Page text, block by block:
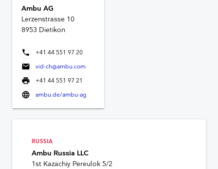
Ambu AG
Lerzenstrasse 10
8953 Dietikon
phone +41 44 551 97 20
mail vid-ch@ambu.com
print +41 44 551 97 21
language ambu.de/ambu-ag
RUSSIA
Ambu Russia LLC
1st Kazachiy Pereulok 5/2